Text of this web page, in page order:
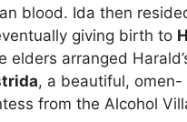
blood. Ida then
giving birth to
elders arranged
, a beautiful, omen-
from the Alcohol